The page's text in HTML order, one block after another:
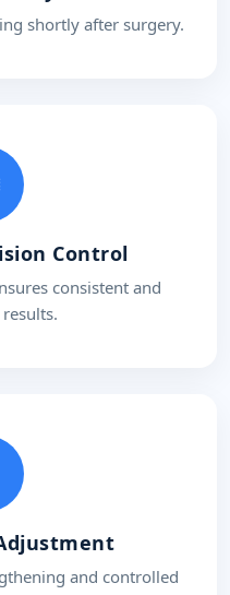
shortly after surgery.
Control
consistent and
and controlled